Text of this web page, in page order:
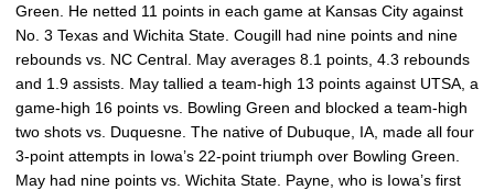
Green. He netted 11 points in each game at Kansas City against
No. 3 Texas and Wichita State. Cougill had nine points and nine
rebounds vs. NC Central. May averages 8.1 points, 4.3 rebounds
and 1.9 assists. May tallied a team-high 13 points against UTSA, a
game-high 16 points vs. Bowling Green and blocked a team-high
two shots vs. Duquesne. The native of Dubuque, IA, made all four
3-point attempts in Iowa’s 22-point triumph over Bowling Green.
May had nine points vs. Wichita State. Payne, who is Iowa’s first